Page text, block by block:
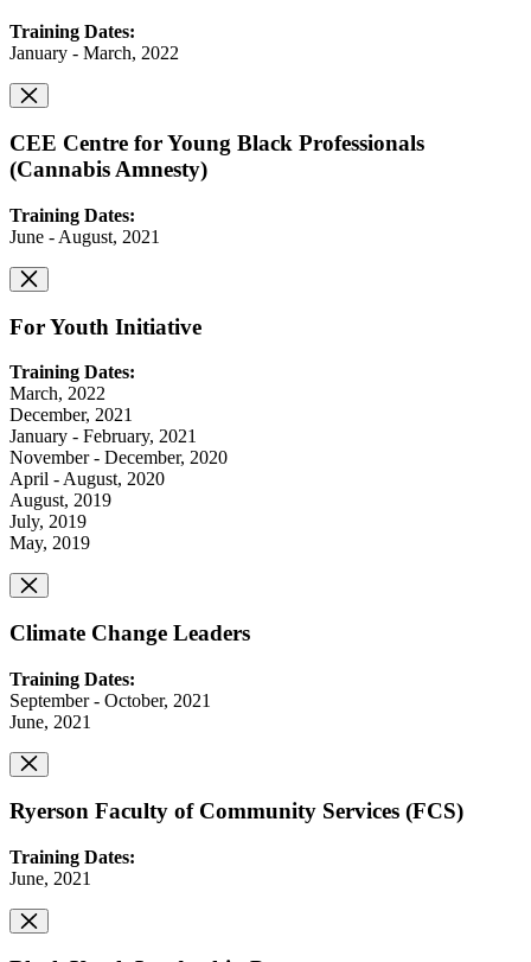
Training Dates:
January - March, 2022
CEE Centre for Young Black Professionals
(Cannabis Amnesty)
Training Dates:
June - August, 2021
For Youth Initiative
Training Dates:
March, 2022
December, 2021
January - February, 2021
November - December, 2020
April - August, 2020
August, 2019
July, 2019
May, 2019
Climate Change Leaders
Training Dates:
September - October, 2021
June, 2021
Ryerson Faculty of Community Services (FCS)
Training Dates:
June, 2021